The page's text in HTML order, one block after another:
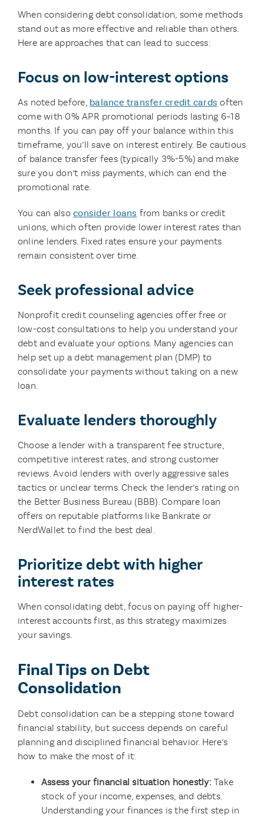
When considering debt consolidation, some methods
stand out as more effective and reliable than others.
Here are approaches that can lead to success:
Focus on low-interest options
As noted before, balance transfer credit cards often
come with 0% APR promotional periods lasting 6–18
months. If you can pay off your balance within this
timeframe, you’ll save on interest entirely. Be cautious
of balance transfer fees (typically 3%-5%) and make
sure you don’t miss payments, which can end the
promotional rate.
You can alsoconsider loans from banks or credit
unions, which often provide lower interest rates than
online lenders. Fixed rates ensure your payments
remain consistent over time.
Seek professional advice
Nonprofit credit counseling agencies offer free or
low-cost consultations to help you understand your
debt and evaluate your options. Many agencies can
help set up a debt management plan (DMP) to
consolidate your payments without taking on a new
loan.
Evaluate lenders thoroughly
Choose a lender with a transparent fee structure,
competitive interest rates, and strong customer
reviews. Avoid lenders with overly aggressive sales
tactics or unclear terms. Check the lender’s rating on
the Better Business Bureau (BBB). Compare loan
offers on reputable platforms like Bankrate or
NerdWallet to find the best deal.
Prioritize debt with higher
interest rates
When consolidating debt, focus on paying off higher-
interest accounts first, as this strategy maximizes
your savings.
Final Tips on Debt
Consolidation
Debt consolidation can be a stepping stone toward
financial stability, but success depends on careful
planning and disciplined financial behavior. Here’s
how to make the most of it:
Assess your financial situation honestly: Take
stock of your income, expenses, and debts.
Understanding your finances is the first step in